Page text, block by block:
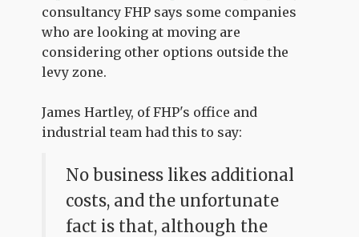
consultancy FHP says some companies
who are looking at moving are
considering other options outside the
levy zone.
James Hartley, of FHP's office and
industrial team had this to say:
No business likes additional
costs, and the unfortunate
fact is that, although the